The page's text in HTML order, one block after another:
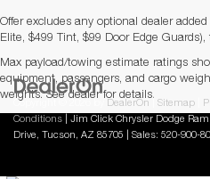
Offer excludes any optional dealer
Elite, $499 Tint, $99 Door Edge
Max payload/towing estimate ratings
equipment, passengers, and cargo
weights. See dealer for details.
Copyright © 2026 DealerOn Sitemap
Conditions | Jim Click Chrysler Dodge Ram
Drive, Tucson, AZ 85705 | Sales: 520-900-